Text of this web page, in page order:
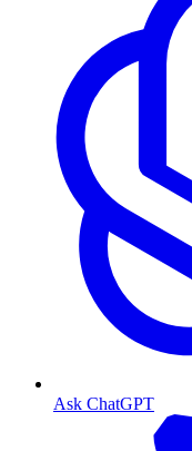
Ask ChatGPT